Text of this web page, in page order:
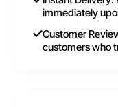
immediately
Customer
customers who